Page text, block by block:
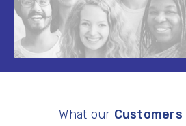
What our Customers